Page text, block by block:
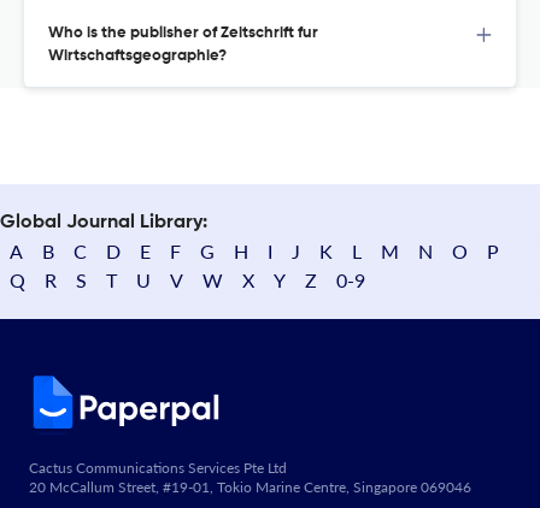
Who is the publisher of Zeitschrift fur
Wirtschaftsgeographie?
Global Journal Library:
A B C D E F G H I J K L M N O
P
Q
R S T U V W X Y Z 0-9
Cactus Communications Services Pte Ltd
20 McCallum Street, #19-01, Tokio Marine Centre, Singapore 069046